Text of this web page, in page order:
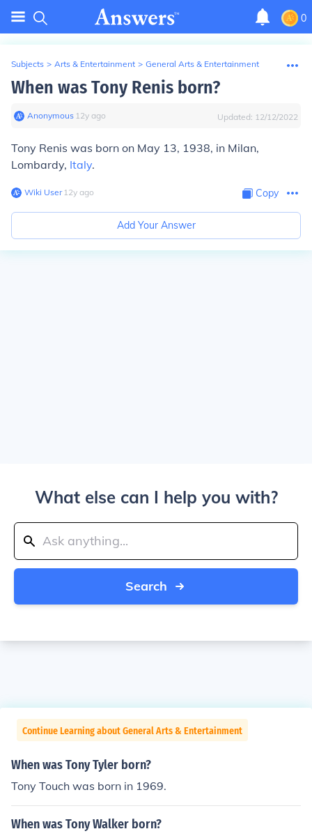
0
Subjects > Arts & Entertainment > General Arts & Entertainment
When was Tony Renis born?
Anonymous∙ 12y ago Updated: 12/12/2022
Tony Renis was born on May 13, 1938, in Milan,
Lombardy, Italy.
Wiki User∙12y ago Copy
Add Your Answer
What else can I help you with?
Search
Continue Learning about General Arts & Entertainment
When was Tony Tyler born?
Tony Touch was born in 1969.
When was Tony Walker born?